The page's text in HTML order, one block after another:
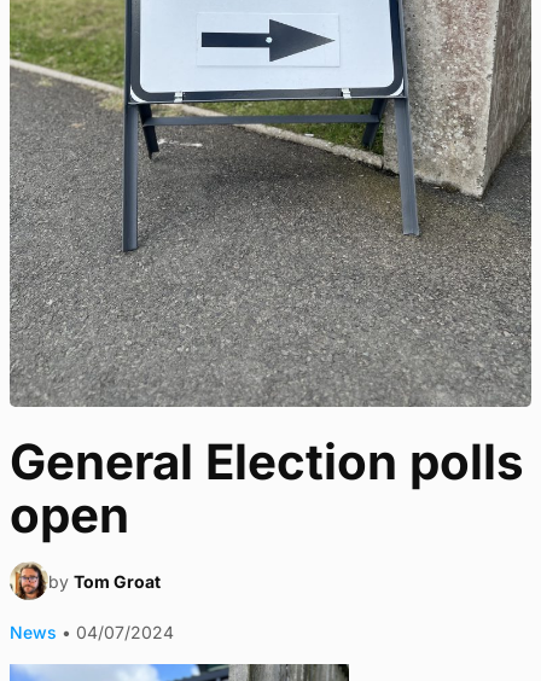
General Election polls
open
by Tom Groat
News • 04/07/2024